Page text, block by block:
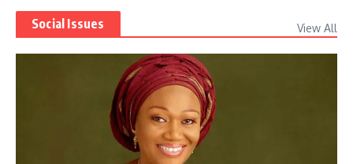
Social Issues View All